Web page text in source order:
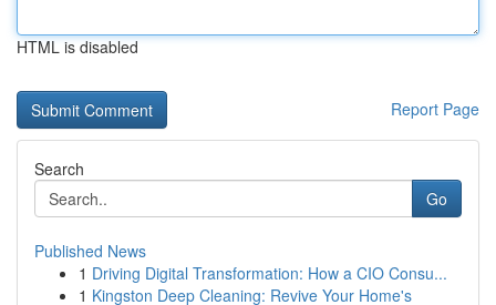
HTML is disabled
Report Page
Search
Go
Published News
1 Driving Digital Transformation: How a CIO Consu...
1 Kingston Deep Cleaning: Revive Your Home's